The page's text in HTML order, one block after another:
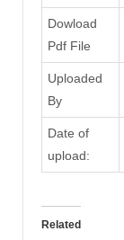
Dowload
Pdf File
Uploaded
By
Date of
upload:
Related